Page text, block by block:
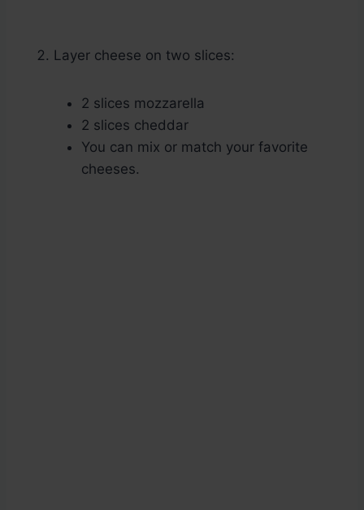
Layer cheese on two slices:
2 slices mozzarella
2 slices cheddar
You can mix or match your favorite
cheeses.